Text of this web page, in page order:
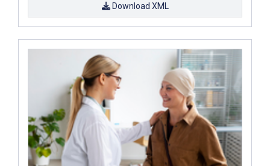
Download XML